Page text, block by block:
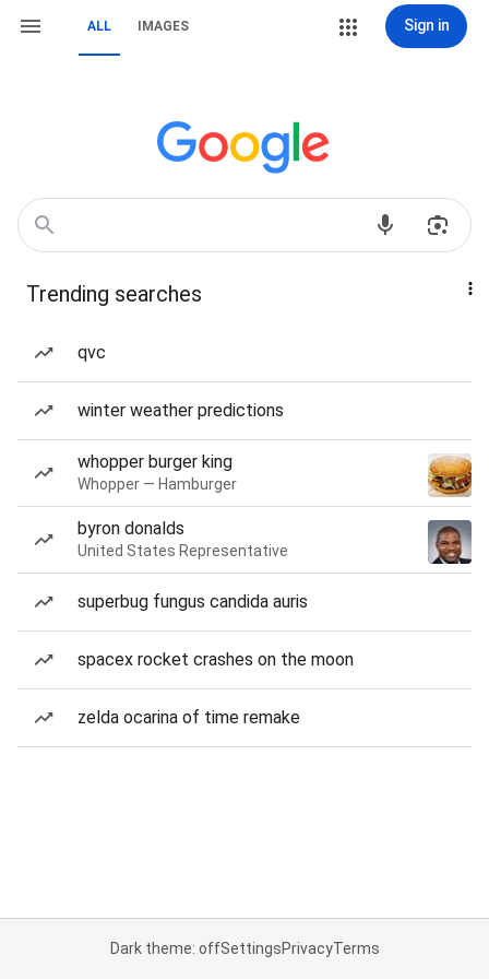
ALL IMAGES Sign in
Trending searches
qvc
winter weather predictions
whopper burger king
Whopper — Hamburger
byron donalds
United States Representative
superbug fungus candida auris
spacex rocket crashes on the moon
zelda ocarina of time remake
Dark theme: offSettingsPrivacyTerms